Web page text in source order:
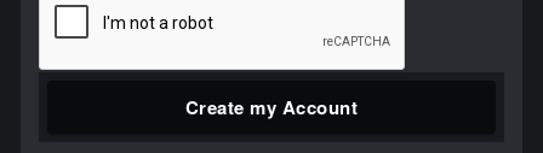
Create my Account